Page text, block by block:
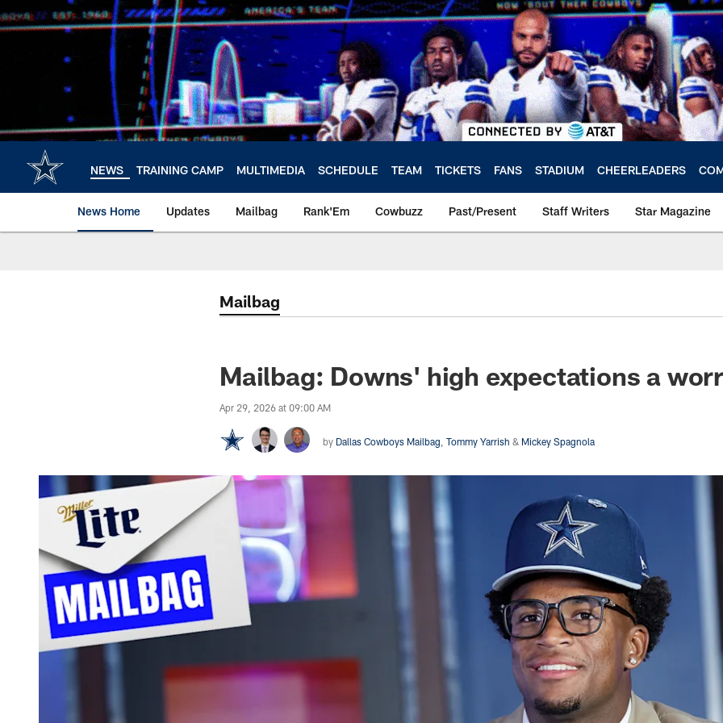
to
NEWS TRAINING CAMP MULTIMEDIA SCHEDULE TEAM TICKETS FANS STADIUM CHEERLEADERS
News Home Updates Mailbag Rank'Em Cowbuzz Past/Present Staff Writers Star Magazine
Mailbag
Mailbag: Downs' high expectations a
Apr 29, 2026 at 09:00 AM
by Dallas Cowboys Mailbag Tommy Yarrish & Mickey Spagnola